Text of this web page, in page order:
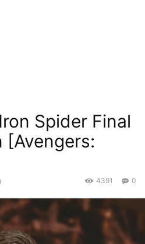
Spider Final
[Avengers:
0
4391